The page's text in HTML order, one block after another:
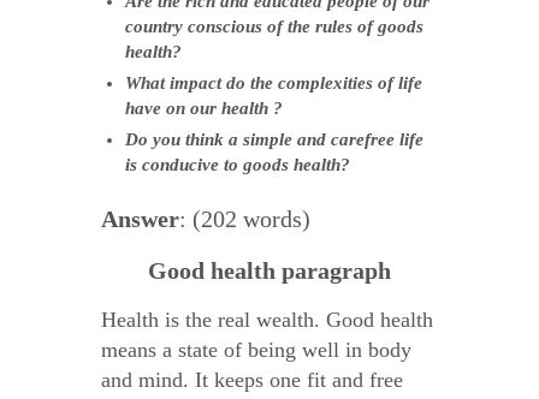
country conscious of the rules of goods
health?
What impact do the complexities of life
have on our health ?
Do you think a simple and carefree life
is conducive to goods health?
Answer: (202 words)
Good health paragraph
Health is the real wealth. Good health
means a state of being well in body
and mind. It keeps one fit and free